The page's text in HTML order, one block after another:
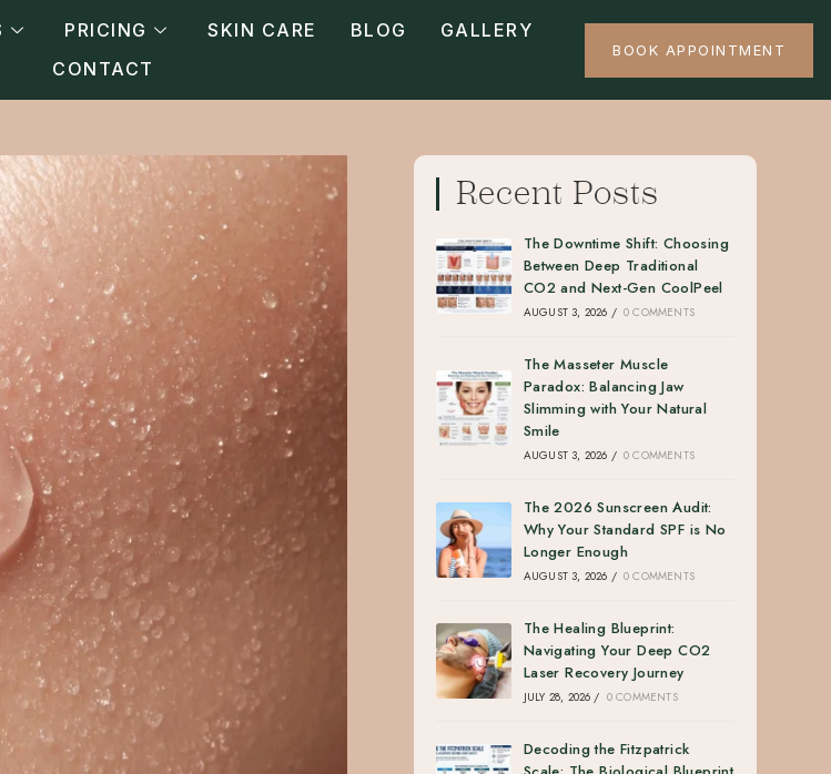
PRICING SKIN CARE BLOG
GALLERY
CONTACT
BOOK APPOINTMENT
Recent Posts
The Downtime Shift: Choosing
Between Deep Traditional
CO2 and Next-Gen CoolPeel
AUGUST 3, 2026 / 0 COMMENTS
The Masseter Muscle
Paradox: Balancing Jaw
Slimming with Your Natural
Smile
AUGUST 3, 2026 / 0 COMMENTS
The 2026 Sunscreen Audit:
Why Your Standard SPF is No
Longer Enough
AUGUST 3, 2026 / 0 COMMENTS
The Healing Blueprint:
Navigating Your Deep CO2
Laser Recovery Journey
JULY 28, 2026 / 0 COMMENTS
Decoding the Fitzpatrick